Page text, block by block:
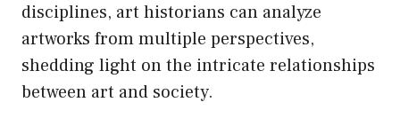
disciplines, art historians can analyze
artworks from multiple perspectives,
shedding light on the intricate relationships
between art and society.